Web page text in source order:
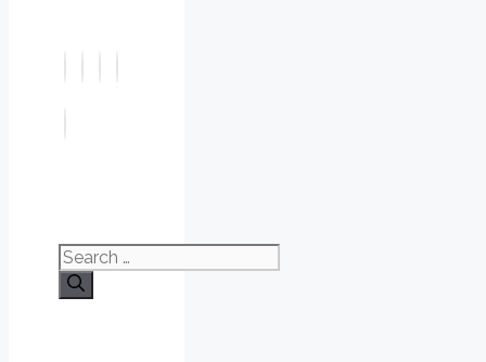
Search
for: